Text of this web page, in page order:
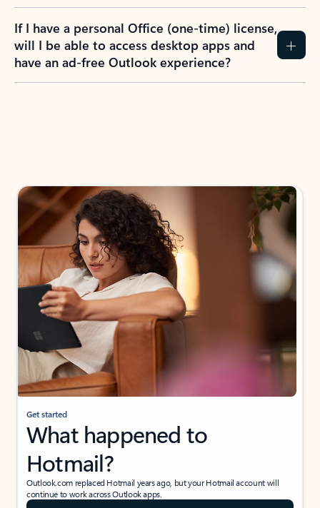
If I have a personal Office (one-time) license,
will I be able to access desktop apps and
have an ad-free Outlook experience?
Get started
What happened to
Hotmail?
Outlook.com replaced Hotmail years ago, but your Hotmail account will
continue to work across Outlook apps.